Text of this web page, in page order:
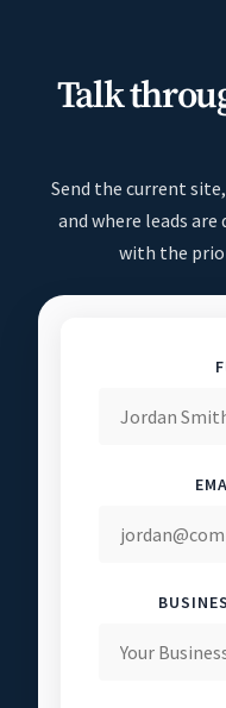
Talk
Send the current
and where leads
with the